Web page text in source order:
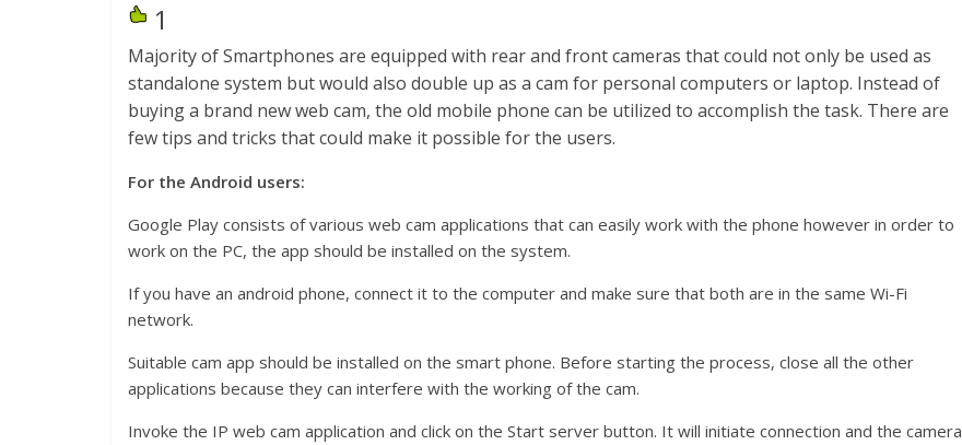
1
Majority of Smartphones are equipped with rear and front cameras that could not only be used as
standalone system but would also double up as a cam for personal computers or laptop. Instead of
buying a brand new web cam, the old mobile phone can be utilized to accomplish the task. There are
few tips and tricks that could make it possible for the users.
For the Android users:
Google Play consists of various web cam applications that can easily work with the phone however in order to
work on the PC, the app should be installed on the system.
If you have an android phone, connect it to the computer and make sure that both are in the same Wi-Fi
network.
Suitable cam app should be installed on the smart phone. Before starting the process, close all the other
applications because they can interfere with the working of the cam.
Invoke the IP web cam application and click on the Start server button. It will initiate connection and the camera